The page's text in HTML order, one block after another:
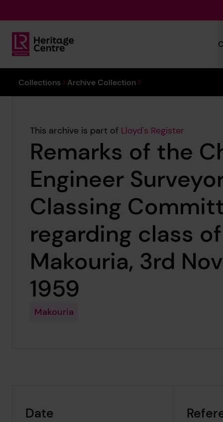
Lloyd's Register Foundation Heritage
You are here:
Collections Archive Collection
This archive is part of Lloyd's Register
Remarks of the
Engineer
Classing
regarding class of
Makouria, 3rd
1959
Makouria
Date